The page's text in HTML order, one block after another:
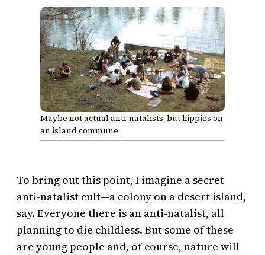
Maybe not actual anti-natalists, but hippies on
an island commune.
To bring out this point, I imagine a secret
anti-natalist cult—a colony on a desert island,
say. Everyone there is an anti-natalist, all
planning to die childless. But some of these
are young people and, of course, nature will